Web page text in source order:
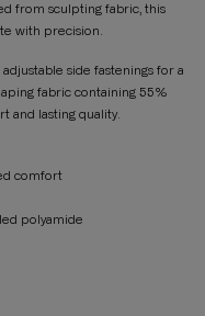
from sculpting fabric, this
with precision.
side fastenings for a
fabric containing 55%
and lasting quality.
comfort
polyamide